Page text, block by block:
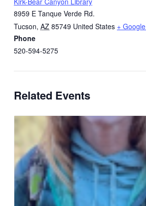
8959 E Tanque Verde Rd.
Tucson, AZ 85749 United States +
Phone
520-594-5275
Related Events